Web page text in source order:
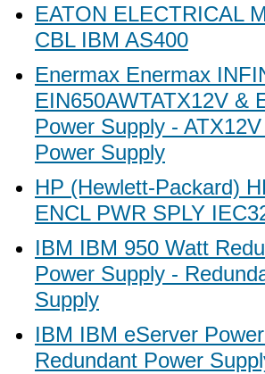
EATON ELECTRICAL
CBL IBM AS400
Enermax Enermax
EIN650AWTATX12V &
Power Supply -
Power Supply
HP (Hewlett-Packard)
ENCL PWR SPLY
IBM IBM 950 Watt
Power Supply -
Supply
IBM IBM eServer
Redundant Power